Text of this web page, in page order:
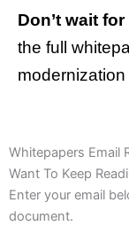
Don’t wait
the full
Whitepapers Email
Want To Keep
Enter your email
document.